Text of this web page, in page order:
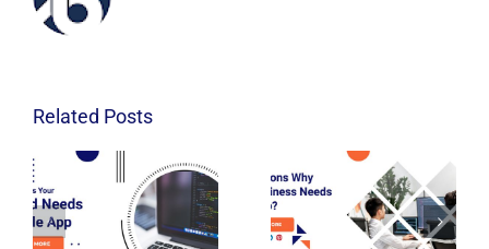
Related Posts